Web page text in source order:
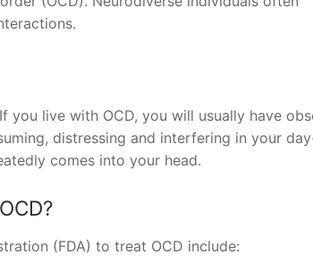
you live with OCD, you will usually have
distressing and interfering in your
comes into your head.
(FDA) to treat OCD include: